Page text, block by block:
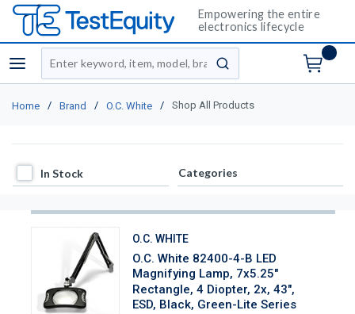
Empowering the entire
electronics lifecycle
menu
Site Search
submit search
Home / Brand / O.C. White / Shop All Products
In Stock
In Stock Categories
O.C. WHITE
O.C. White 82400-4-B LED
Magnifying Lamp, 7x5.25"
Rectangle, 4 Diopter, 2x, 43",
ESD, Black, Green-Lite Series